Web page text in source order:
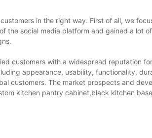
in the right way. First of all, we
the social media platform and gained a lot
customers with a widespread reputation
appearance, usability, functionality,
customers. The market prospects and
kitchen pantry cabinet,black kitchen